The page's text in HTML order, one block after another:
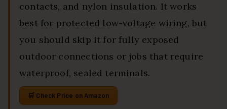
contacts, and nylon insulation. It works
best for protected low-voltage wiring, but
you should skip it for fully exposed
outdoor connections or jobs that require
waterproof, sealed terminals.
Check Price on Amazon